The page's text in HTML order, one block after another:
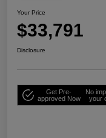
Your Price
$33,791
Disclosure
Get Pre-
approved Now
No
your